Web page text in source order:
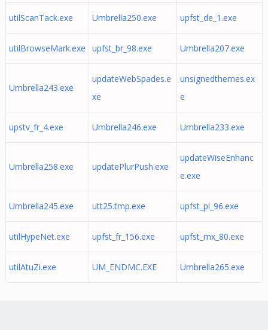
utilScanTack.exe Umbrella250.exe upfst_de_1.exe
utilBrowseMark.exe upfst_br_98.exe Umbrella207.exe
Umbrella243.exe
updateWebSpades.e
xe
unsignedthemes.ex
e
upstv_fr_4.exe Umbrella246.exe Umbrella233.exe
Umbrella258.exe updatePlurPush.exe
updateWiseEnhanc
e.exe
Umbrella245.exe utt25.tmp.exe upfst_pl_96.exe
utilHypeNet.exe upfst_fr_156.exe upfst_mx_80.exe
utilAtuZi.exe UM_ENDMC.EXE Umbrella265.exe